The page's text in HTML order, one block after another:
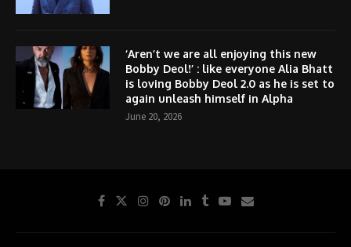
‘Aren’t we are all enjoying this new
Bobby Deol!’ : like everyone Alia Bhatt
is loving Bobby Deol 2.0 as he is set to
again unleash himself in Alpha
June 20, 2026